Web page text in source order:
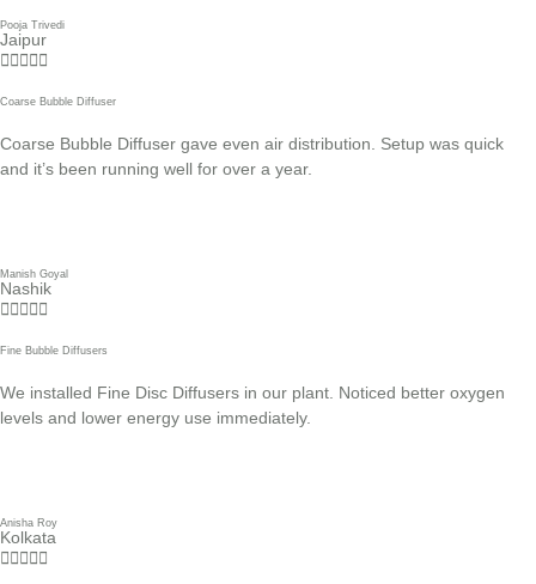
Pooja Trivedi
Jaipur

Coarse Bubble Diffuser
Coarse Bubble Diffuser gave even air distribution. Setup was quick
and it’s been running well for over a year.
Manish Goyal
Nashik

Fine Bubble Diffusers
We installed Fine Disc Diffusers in our plant. Noticed better oxygen
levels and lower energy use immediately.
Anisha Roy
Kolkata
